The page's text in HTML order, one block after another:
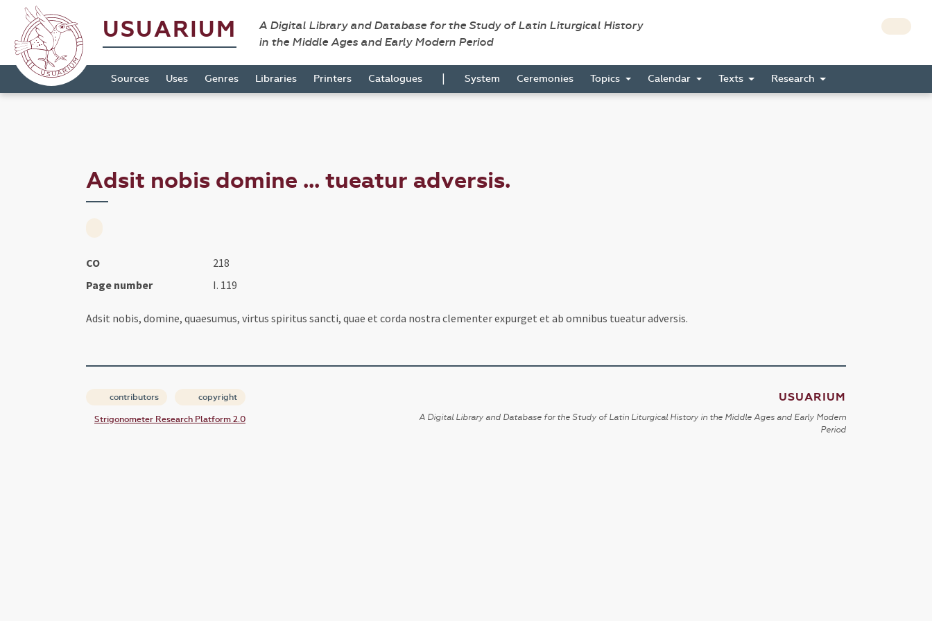
USUARIUM
A Digital Library and Database for the Study of Latin Liturgical History
in the Middle Ages and Early Modern Period
Sources Uses Genres Libraries Printers Catalogues | System Ceremonies Topics Calendar Texts Research
Adsit nobis domine ... tueatur adversis.
CO
218
Page number
I. 119
Adsit nobis, domine, quaesumus, virtus spiritus sancti, quae et corda nostra clementer expurget et ab omnibus tueatur adversis.
contributors copyright
Strigonometer Research Platform 2.0
USUARIUM
A Digital Library and Database for the Study of Latin Liturgical History in the Middle Ages and Early Modern
Period